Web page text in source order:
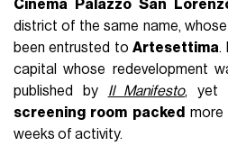
Cinema Palazzo San
district of the same name,
been entrusted toArtesettima.
capital whose redevelopment
published by Il Manifesto, yet
screening room packed more
weeks of activity.